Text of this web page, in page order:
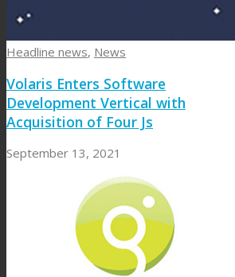
Headline news, News
Volaris Enters Software
Development Vertical with
Acquisition of Four Js
September 13, 2021